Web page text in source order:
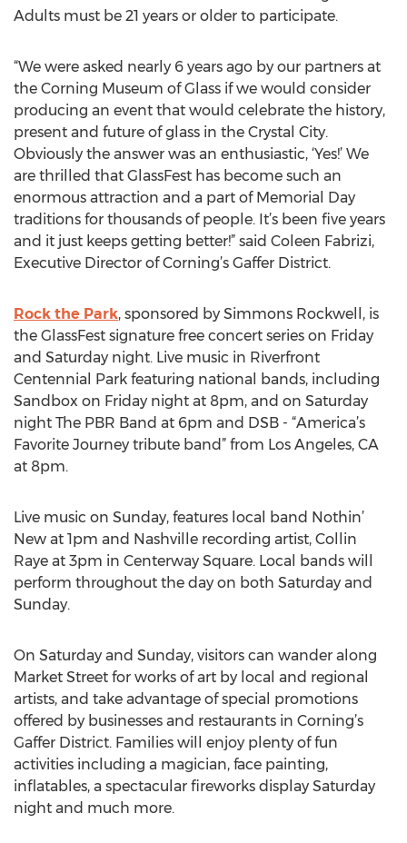
Adults must be 21 years or older to participate.
“We were asked nearly 6 years ago by our partners at
the Corning Museum of Glass if we would consider
producing an event that would celebrate the history,
present and future of glass in the Crystal City.
Obviously the answer was an enthusiastic, ‘Yes!’ We
are thrilled that GlassFest has become such an
enormous attraction and a part of Memorial Day
traditions for thousands of people. It’s been five years
and it just keeps getting better!” said Coleen Fabrizi,
Executive Director of Corning’s Gaffer District.
Rock the Park, sponsored by Simmons Rockwell, is
the GlassFest signature free concert series on Friday
and Saturday night. Live music in Riverfront
Centennial Park featuring national bands, including
Sandbox on Friday night at 8pm, and on Saturday
night The PBR Band at 6pm and DSB - “America’s
Favorite Journey tribute band” from Los Angeles, CA
at 8pm.
Live music on Sunday, features local band Nothin’
New at 1pm and Nashville recording artist, Collin
Raye at 3pm in Centerway Square. Local bands will
perform throughout the day on both Saturday and
Sunday.
On Saturday and Sunday, visitors can wander along
Market Street for works of art by local and regional
artists, and take advantage of special promotions
offered by businesses and restaurants in Corning’s
Gaffer District. Families will enjoy plenty of fun
activities including a magician, face painting,
inflatables, a spectacular fireworks display Saturday
night and much more.